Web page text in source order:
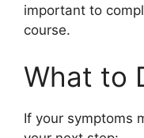
important to
course.
What to
If your symptoms